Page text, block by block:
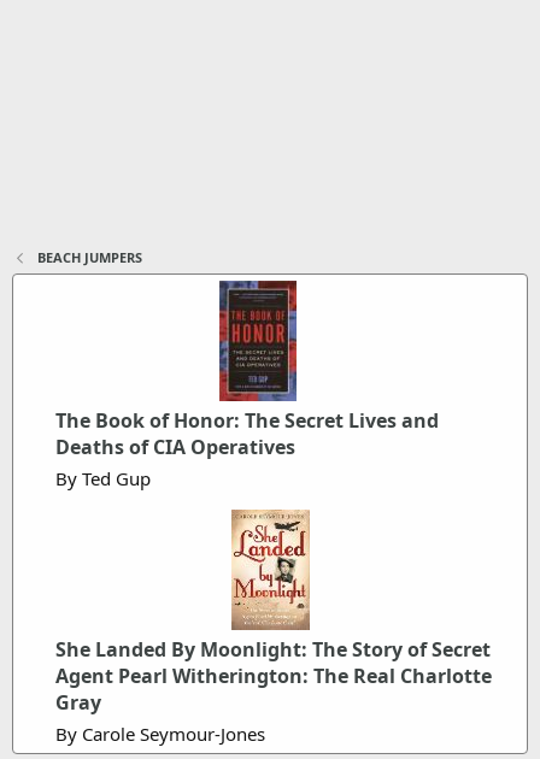
BEACH JUMPERS
The Book of Honor: The Secret Lives and
Deaths of CIA Operatives
By Ted Gup
She Landed By Moonlight: The Story of Secret
Agent Pearl Witherington: The Real Charlotte
Gray
By Carole Seymour-Jones